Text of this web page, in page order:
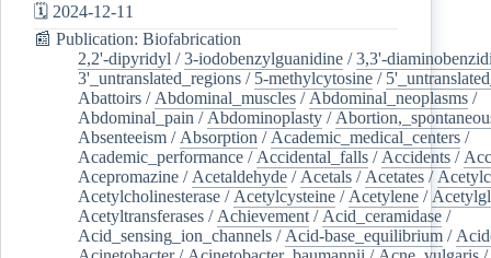
🗓️ 2024-12-11
📰 Publication: Biofabrication
2,2'-dipyridyl /3-iodobenzylguanidine /3,3'-
3'_untranslated_regions / 5-methylcytosine /
Abattoirs / Abdominal_muscles / Abdominal_neoplasms /
Abdominal_pain / Abdominoplasty /
Absenteeism / Absorption / Academic_medical_centers /
Academic_performance / Accidental_falls / Accidents /
Acepromazine / Acetaldehyde / Acetals / Acetates /
Acetylcholinesterase / Acetylcysteine / Acetylene /
Acetyltransferases / Achievement / Acid_ceramidase /
Acid_sensing_ion_channels / Acid-base_equilibrium /